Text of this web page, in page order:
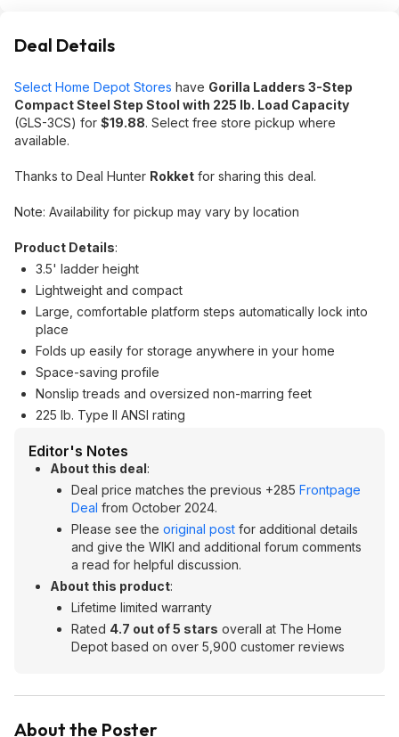
Deal Details
Select Home Depot Stores have Gorilla Ladders 3-Step
Compact Steel Step Stool with 225 lb. Load Capacity
(GLS-3CS) for $19.88. Select free store pickup where
available.
Thanks to Deal Hunter Rokket for sharing this deal.
Note: Availability for pickup may vary by location
Product Details:
3.5' ladder height
Lightweight and compact
Large, comfortable platform steps automatically lock into
place
Folds up easily for storage anywhere in your home
Space-saving profile
Nonslip treads and oversized non-marring feet
225 lb. Type II ANSI rating
Editor's Notes
About this deal:
Deal price matches the previous +285 Frontpage
Deal from October 2024.
Please see the original post for additional details
and give the WIKI and additional forum comments
a read for helpful discussion.
About this product:
Lifetime limited warranty
Rated 4.7 out of 5 stars overall at The Home
Depot based on over 5,900 customer reviews
About the Poster